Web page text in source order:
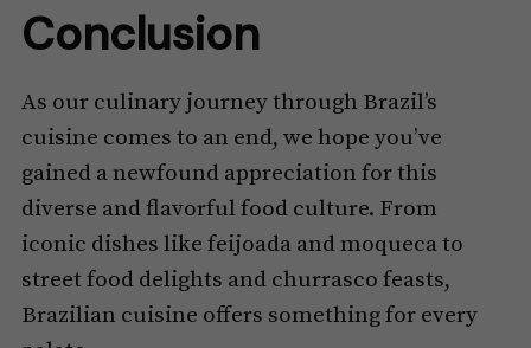
Conclusion
As our culinary journey through Brazil’s
cuisine comes to an end, we hope you’ve
gained a newfound appreciation for this
diverse and flavorful food culture. From
iconic dishes like feijoada and moqueca to
street food delights and churrasco feasts,
Brazilian cuisine offers something for every